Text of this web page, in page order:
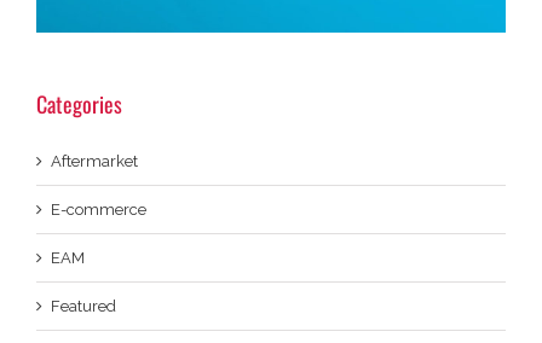
Categories
Aftermarket
E-commerce
EAM
Featured